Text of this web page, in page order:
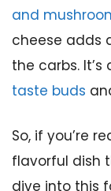
and
cheese adds
the carbs.
taste buds
So, if you’re
flavorful dish
dive into this